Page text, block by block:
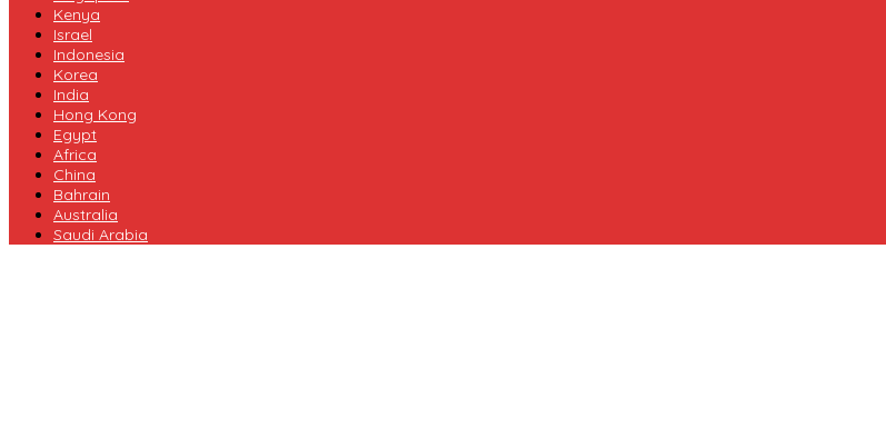
Kenya
Israel
Indonesia
Korea
India
Hong Kong
Egypt
Africa
China
Bahrain
Australia
Saudi Arabia